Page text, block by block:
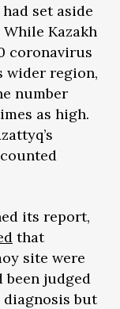
set aside
Kazakh
coronavirus
wider region,
number
as high.
its report,
that
site were
been judged
diagnosis but